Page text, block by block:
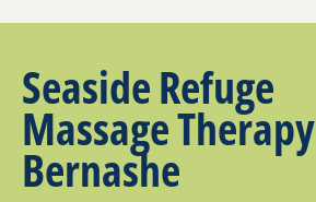
Seaside Refuge
Massage Therapy
Bernashe